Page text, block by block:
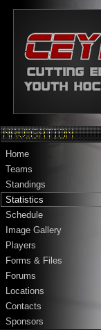
Home
Teams
Standings
Statistics
Schedule
Image Gallery
Players
Forms & Files
Forums
Locations
Contacts
Sponsors